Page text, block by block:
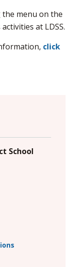
menu on the
at LDSS.
click
School